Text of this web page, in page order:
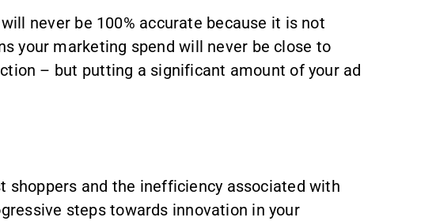
never be 100% accurate because it is not
your marketing spend will never be close to
– but putting a significant amount of your ad
shoppers and the inefficiency associated with
steps towards innovation in your